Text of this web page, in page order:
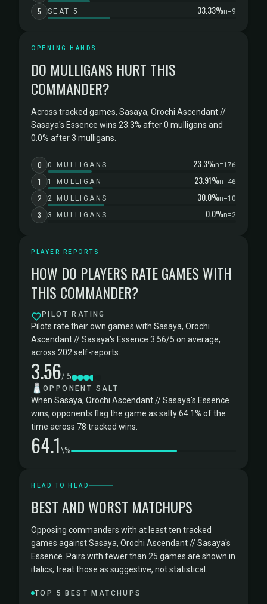
5 SEAT 5 33.33%n=9
OPENING HANDS
DO MULLIGANS HURT THIS
COMMANDER?
Across tracked games, Sasaya, Orochi Ascendant //
Sasaya's Essence wins 23.3% after 0 mulligans and
0.0% after 3 mulligans.
0 0 MULLIGANS 23.3%n=176
1 1 MULLIGAN 23.91%n=46
2 2 MULLIGANS 30.0%n=10
3 3 MULLIGANS 0.0%n=2
PLAYER REPORTS
HOW DO PLAYERS RATE GAMES WITH
THIS COMMANDER?
PILOT RATING
Pilots rate their own games with Sasaya, Orochi
Ascendant // Sasaya's Essence 3.56/5 on average,
across 202 self-reports.
3.56/ 5
🧂 OPPONENT SALT
When Sasaya, Orochi Ascendant // Sasaya's Essence
wins, opponents flag the game as salty 64.1% of the
time across 78 tracked wins.
64.1\%
HEAD TO HEAD
BEST AND WORST MATCHUPS
Opposing commanders with at least ten tracked
games against Sasaya, Orochi Ascendant // Sasaya's
Essence. Pairs with fewer than 25 games are shown in
italics; treat those as suggestive, not statistical.
TOP 5 BEST MATCHUPS